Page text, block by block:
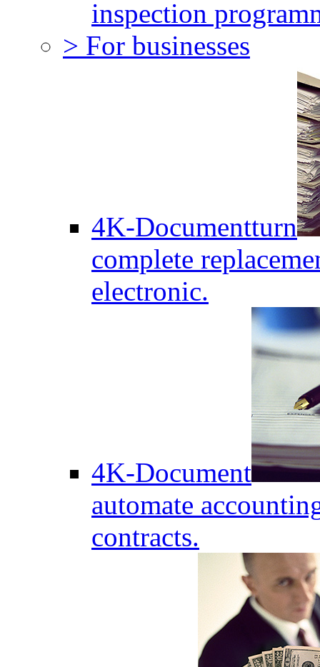
inspection
> For businesses
4K-Documentturn
complete
electronic.
4K-Document
automate
contracts.